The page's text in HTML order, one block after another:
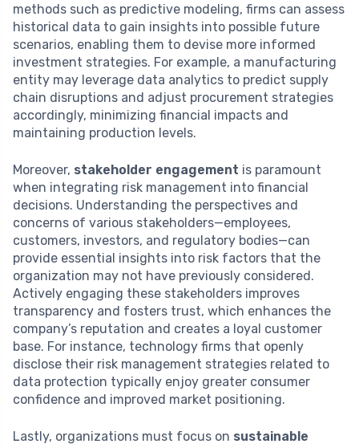
methods such as predictive modeling, firms can assess
historical data to gain insights into possible future
scenarios, enabling them to devise more informed
investment strategies. For example, a manufacturing
entity may leverage data analytics to predict supply
chain disruptions and adjust procurement strategies
accordingly, minimizing financial impacts and
maintaining production levels.
Moreover, stakeholder engagement is paramount
when integrating risk management into financial
decisions. Understanding the perspectives and
concerns of various stakeholders—employees,
customers, investors, and regulatory bodies—can
provide essential insights into risk factors that the
organization may not have previously considered.
Actively engaging these stakeholders improves
transparency and fosters trust, which enhances the
company’s reputation and creates a loyal customer
base. For instance, technology firms that openly
disclose their risk management strategies related to
data protection typically enjoy greater consumer
confidence and improved market positioning.
Lastly, organizations must focus on sustainable